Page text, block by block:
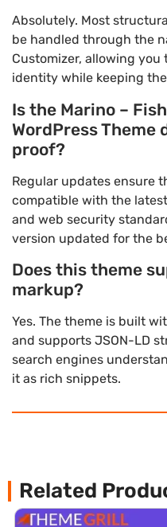
Absolutely. Most
be handled through the
Customizer, allowing you
identity while keeping
Is the Marino –
WordPress
proof?
Regular updates ensure
compatible with the
and web security
version updated for the
Does this theme
markup?
Yes. The theme is built
and supports JSON-LD
search engines
it as rich snippets.
Related